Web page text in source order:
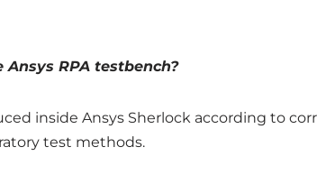
RPA testbench?
inside Ansys Sherlock according to
test methods.